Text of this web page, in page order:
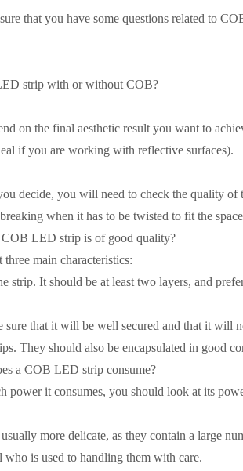
that you have some questions related to
strip with or without COB?
on the final aesthetic result you want to
if you are working with reflective surfaces).
decide, you will need to check the quality
when it has to be twisted to fit the
LED strip is of good quality?
main characteristics:
strip. It should be at least two layers, and
sure that it will be well secured and that it will
They should also be encapsulated in good
a COB LED strip consume?
power it consumes, you should look at its
more delicate, as they contain a large
who is used to handling them with care.